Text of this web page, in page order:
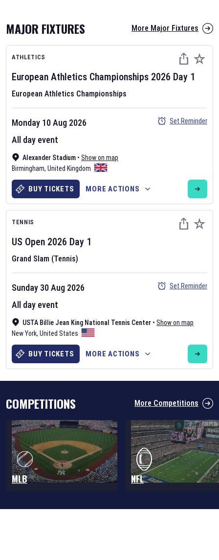
AFL 2026
Nov 12, 2025
The fixtures for the 2026 AFL season have been announced. Find
AFLand other Australian Rules Football fixtures on our
Rules Football fixture page.
Six Nations 2026
The fixtures for the 2026 Six Nations tournament have been
ourrugby union fixture page
MAJOR FIXTURES More Major Fixtures
ATHLETICS
European Athletics Championships 2026 Day 1
European Athletics Championships
Alexander Stadium • Show on map
Birmingham, United Kingdom
Monday 10 Aug 2026
All day event
Set Reminder
BUY TICKETS MORE ACTIONS
TENNIS
US Open 2026 Day 1
Grand Slam (Tennis)
USTA Billie Jean King National Tennis Center • Show on map
New York, United States
Sunday 30 Aug 2026
All day event
Set Reminder
BUY TICKETS MORE ACTIONS
COMPETITIONS More Competitions
MLB NFL